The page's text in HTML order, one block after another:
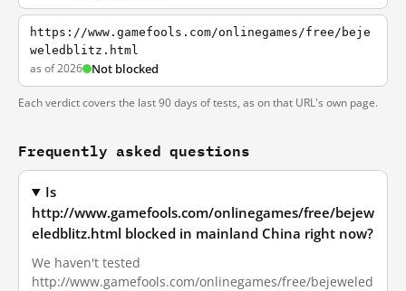
https://www.gamefools.com/onlinegames/free/beje
weledblitz.html
as of 2026 Not blocked
Each verdict covers the last 90 days of tests, as on that URL's own page.
Frequently asked questions
Is
http://www.gamefools.com/onlinegames/free/bejew
eledblitz.html blocked in mainland China right now?
We haven't tested
http://www.gamefools.com/onlinegames/free/bejeweled